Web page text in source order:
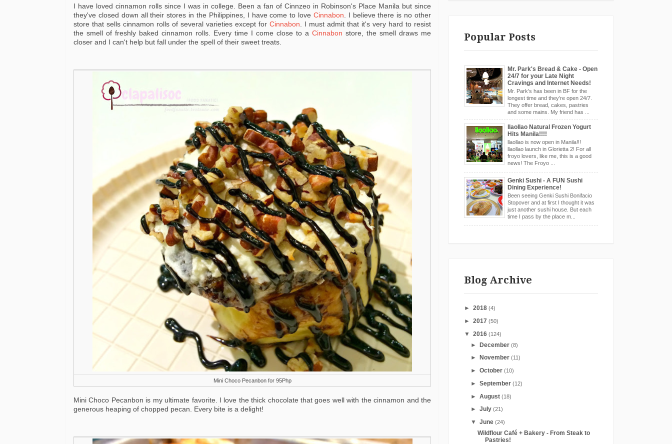
I have loved cinnamon rolls since I was in college. Been a fan of Cinnzeo in Robinson's Place Manila but since
they've closed down all their stores in the Philippines, I have come to love Cinnabon . I believe there is no other
store that sells cinnamon rolls of several varieties except for Cinnabon . I must admit that it's very hard to resist
the smell of freshly baked cinnamon rolls. Every time I come close to a Cinnabon store, the smell draws me
closer and I can't help but fall under the spell of their sweet treats.
Mini Choco Pecanbon for 95Php
Mini Choco Pecanbon is my ultimate favorite. I love the thick chocolate that goes well with the cinnamon and the
generous heaping of chopped pecan. Every bite is a delight!
Popular Posts
Mr. Park's Bread & Cake - Open
24/7 for your Late Night
Cravings and Internet Needs!
Mr. Park's has been in BF for the
longest time and they’re open 24/7.
They offer bread, cakes, pastries
and some mains. My friend has ...
llaollao Natural Frozen Yogurt
Hits Manila!!!!
llaollao is now open in Manila!!!
llaollao launch in Glorietta 2! For all
froyo lovers, like me, this is a good
news! The Froyo ...
Genki Sushi - A FUN Sushi
Dining Experience!
Been seeing Genki Sushi Bonifacio
Stopover and at first I thought it was
just another sushi house. But each
time I pass by the place m...
Blog Archive
► 2018 (4)
► 2017 (50)
▼ 2016 (124)
►December(8)
► November(11)
►October(10)
►September(12)
►August(18)
►July(21)
▼June(24)
Wildflour Café + Bakery - From Steak to
Pastries!